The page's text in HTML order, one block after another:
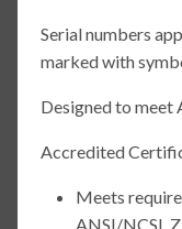
Serial numbers
marked with
Designed to meet
Accredited
Meets
ANSI/NCSL